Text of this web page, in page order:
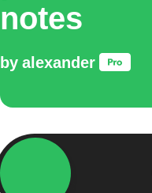
notes
by alexander